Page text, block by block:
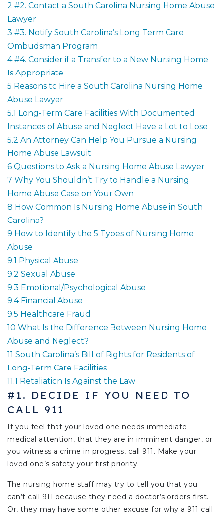
2 #2. Contact a South Carolina Nursing Home Abuse
Lawyer
3 #3. Notify South Carolina’s Long Term Care
Ombudsman Program
4 #4. Consider if a Transfer to a New Nursing Home
Is Appropriate
5 Reasons to Hire a South Carolina Nursing Home
Abuse Lawyer
5.1 Long-Term Care Facilities With Documented
Instances of Abuse and Neglect Have a Lot to Lose
5.2 An Attorney Can Help You Pursue a Nursing
Home Abuse Lawsuit
6 Questions to Ask a Nursing Home Abuse Lawyer
7 Why You Shouldn’t Try to Handle a Nursing
Home Abuse Case on Your Own
8 How Common Is Nursing Home Abuse in South
Carolina?
9 How to Identify the 5 Types of Nursing Home
Abuse
9.1 Physical Abuse
9.2 Sexual Abuse
9.3 Emotional/Psychological Abuse
9.4 Financial Abuse
9.5 Healthcare Fraud
10 What Is the Difference Between Nursing Home
Abuse and Neglect?
11 South Carolina’s Bill of Rights for Residents of
Long-Term Care Facilities
11.1 Retaliation Is Against the Law
#1. DECIDE IF YOU NEED TO
CALL 911
If you feel that your loved one needs immediate
medical attention, that they are in imminent danger, or
you witness a crime in progress, call 911. Make your
loved one’s safety your first priority.
The nursing home staff may try to tell you that you
can’t call 911 because they need a doctor’s orders first.
Or, they may have some other excuse for why a 911 call